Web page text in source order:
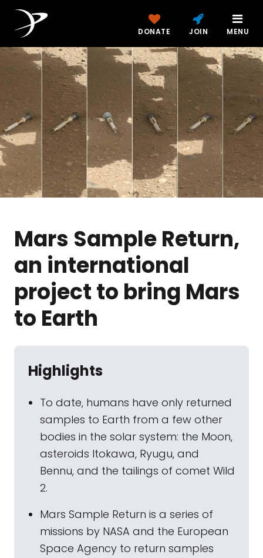
DONATE JOIN MENU
Mars Sample Return,
an international
project to bring Mars
to Earth
Highlights
To date, humans have only returned
samples to Earth from a few other
bodies in the solar system: the Moon,
asteroids Itokawa, Ryugu, and
Bennu, and the tailings of comet Wild
2.
Mars Sample Return is a series of
missions by NASA and the European
Space Agency to return samples